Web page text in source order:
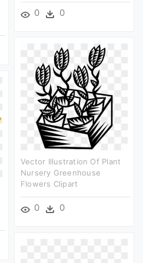
0 0
Vector Illustration Of Plant
Nursery Greenhouse
Flowers Clipart
0 0